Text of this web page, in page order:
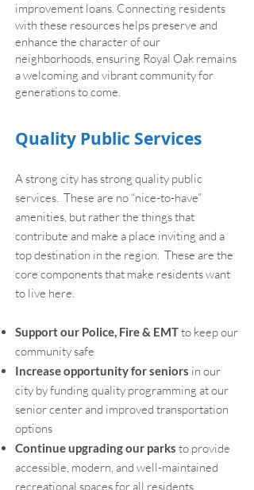
improvement loans. Connecting residents
with these resources helps preserve and
enhance the character of our
neighborhoods, ensuring Royal Oak remains
a welcoming and vibrant community for
generations to come.
Quality Public Services
A strong city has strong quality public
services. These are no “nice-to-have”
amenities, but rather the things that
contribute and make a place inviting and a
top destination in the region. These are the
core components that make residents want
to live here.
Support our Police, Fire & EMTto keep our
community safe
Increase opportunity for seniors in our
city by funding quality programming at our
senior center and improved transportation
options
Continue upgrading our parks to provide
accessible, modern, and well-maintained
recreational spaces for all residents.